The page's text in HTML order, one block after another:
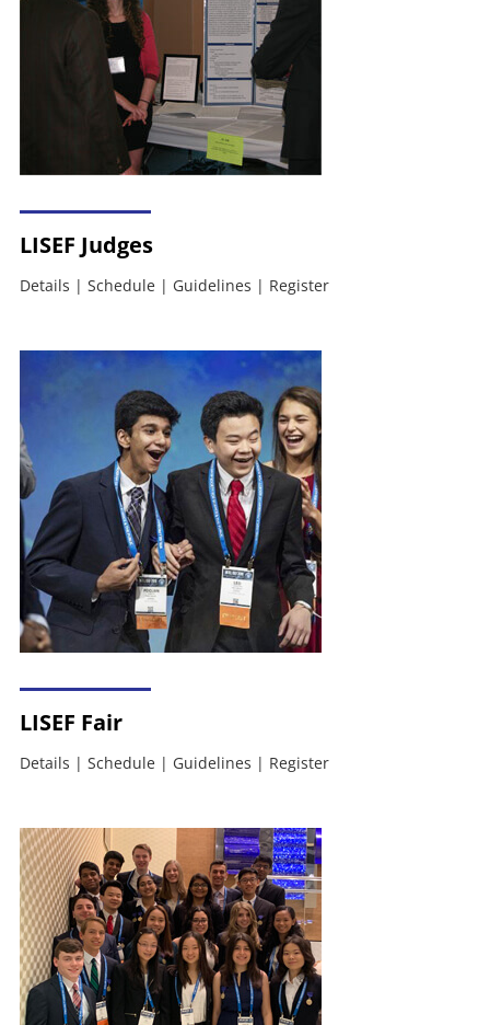
LISEF Judges
Details | Schedule| Guidelines | Register
LISEF Fair
Details | Schedule| Guidelines | Register